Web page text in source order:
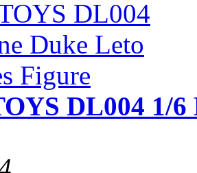
DL004 1/6